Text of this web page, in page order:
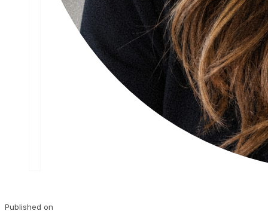
Published on